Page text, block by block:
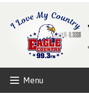
Menu